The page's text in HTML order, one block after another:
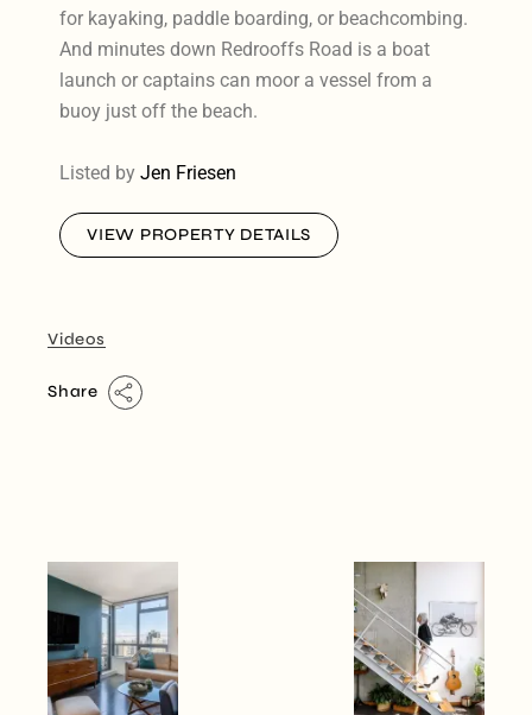
for kayaking, paddle boarding, or beachcombing.
And minutes down Redrooffs Road is a boat
launch or captains can moor a vessel from a
buoy just off the beach.
Listed byJen Friesen
VIEW PROPERTY DETAILS
Videos
Share